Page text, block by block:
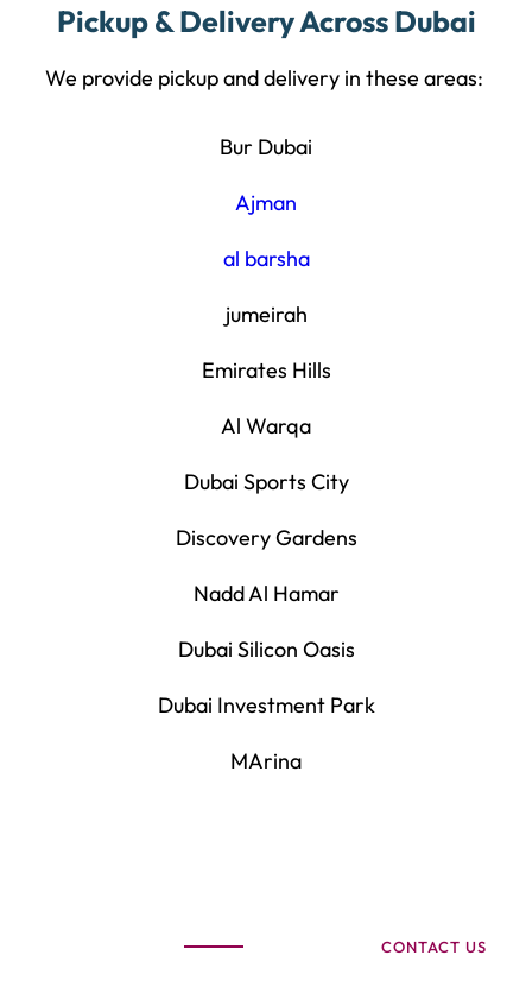
Pickup & Delivery Across Dubai
We provide pickup and delivery in these areas:
Bur Dubai
Ajman
al barsha
jumeirah
Emirates Hills
Al Warqa
Dubai Sports City
Discovery Gardens
Nadd Al Hamar
Dubai Silicon Oasis
Dubai Investment Park
MArina
CONTACT US